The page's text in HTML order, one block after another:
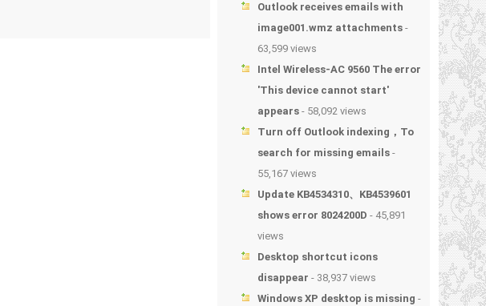
Outlook receives emails with
image001.wmz attachments -
63,599 views
Intel Wireless-AC 9560 The error
'This device cannot start'
appears - 58,092 views
Turn off Outlook indexing，To
search for missing emails -
55,167 views
Update KB4534310、KB4539601
shows error 8024200D - 45,891
views
Desktop shortcut icons
disappear - 38,937 views
Windows XP desktop is missing -